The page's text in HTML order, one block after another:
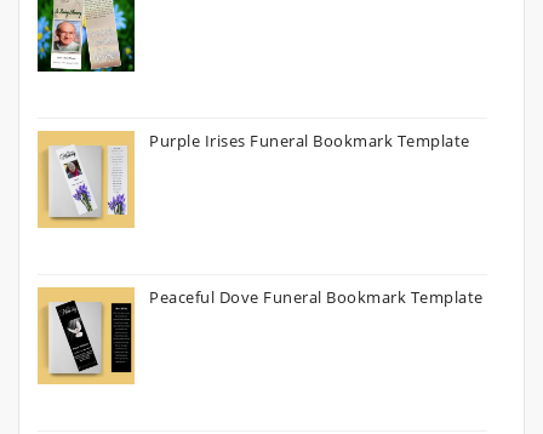
Purple Irises Funeral Bookmark Template
Peaceful Dove Funeral Bookmark Template